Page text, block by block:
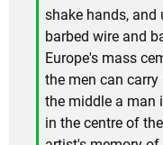
shake hands,
barbed wire and
Europe's mass
the men can
the middle a man
in the centre of